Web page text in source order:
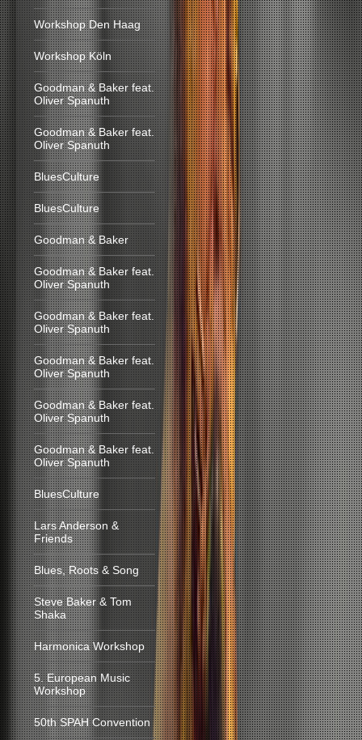
Workshop Den Haag
Workshop Köln
Goodman & Baker feat.
Oliver Spanuth
Goodman & Baker feat.
Oliver Spanuth
BluesCulture
BluesCulture
Goodman & Baker
Goodman & Baker feat.
Oliver Spanuth
Goodman & Baker feat.
Oliver Spanuth
Goodman & Baker feat.
Oliver Spanuth
Goodman & Baker feat.
Oliver Spanuth
Goodman & Baker feat.
Oliver Spanuth
BluesCulture
Lars Anderson &
Friends
Blues, Roots & Song
Steve Baker & Tom
Shaka
Harmonica Workshop
5. European Music
Workshop
50th SPAH Convention